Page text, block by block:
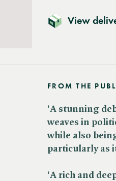
View
FROM THE
'A stunning
weaves in
while also
particularly as
'A rich and